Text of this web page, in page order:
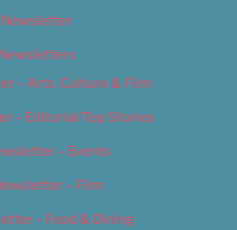
Newsletter
Newsletters
– Arts, Culture & Film
– Editorial/Top Stories
– Events
– Film
– Food & Dining